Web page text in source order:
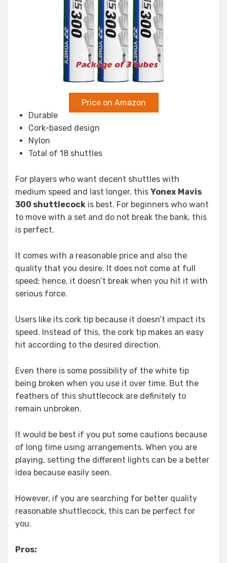
Price on Amazon
Durable
Cork-based design
Nylon
Total of 18 shuttles
For players who want decent shuttles with
medium speed and last longer, this Yonex Mavis
300 shuttlecock is best. For beginners who want
to move with a set and do not break the bank, this
is perfect.
It comes with a reasonable price and also the
quality that you desire. It does not come at full
speed; hence, it doesn’t break when you hit it with
serious force.
Users like its cork tip because it doesn’t impact its
speed. Instead of this, the cork tip makes an easy
hit according to the desired direction.
Even there is some possibility of the white tip
being broken when you use it over time. But the
feathers of this shuttlecock are definitely to
remain unbroken.
It would be best if you put some cautions because
of long time using arrangements. When you are
playing, setting the different lights can be a better
idea because easily seen.
However, if you are searching for better quality
reasonable shuttlecock, this can be perfect for
you.
Pros: